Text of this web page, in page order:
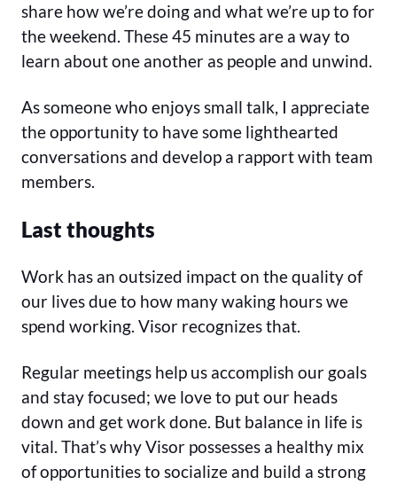
share how we’re doing and what we’re up to for
the weekend. These 45 minutes are a way to
learn about one another as people and unwind.
As someone who enjoys small talk, I appreciate
the opportunity to have some lighthearted
conversations and develop a rapport with team
members.
Last thoughts
Work has an outsized impact on the quality of
our lives due to how many waking hours we
spend working. Visor recognizes that.
Regular meetings help us accomplish our goals
and stay focused; we love to put our heads
down and get work done. But balance in life is
vital. That’s why Visor possesses a healthy mix
of opportunities to socialize and build a strong